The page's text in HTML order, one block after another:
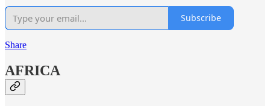
Subscribe
Share
AFRICA